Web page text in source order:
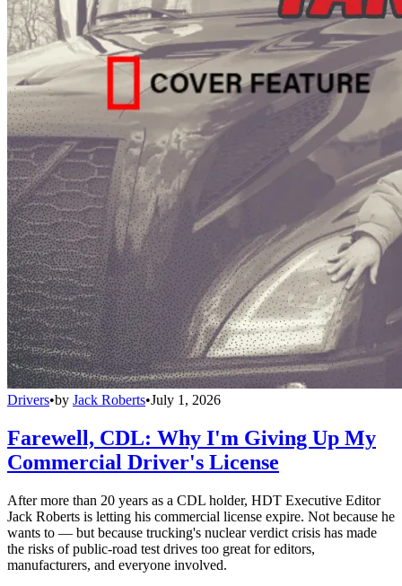
Drivers•by Jack Roberts•July 1, 2026
Farewell, CDL: Why I'm Giving Up My
Commercial Driver's License
After more than 20 years as a CDL holder, HDT Executive Editor
Jack Roberts is letting his commercial license expire. Not because he
wants to — but because trucking's nuclear verdict crisis has made
the risks of public-road test drives too great for editors,
manufacturers, and everyone involved.